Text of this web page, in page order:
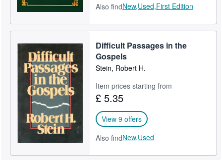
Also findNew,Used,First Edition
Difficult Passages in the
Gospels
Stein, Robert H.
Item prices starting from
£ 5.35
View 9 offers
Also findNew,Used